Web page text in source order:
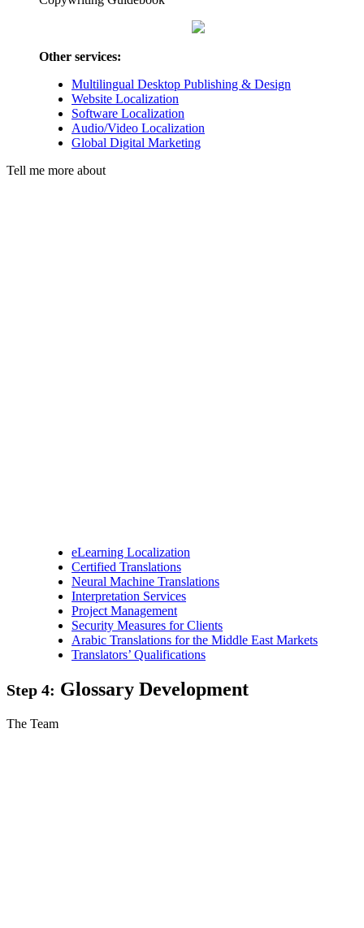
Other services:
Multilingual Desktop Publishing & Design
Website Localization
Software Localization
Audio/Video Localization
Global Digital Marketing
Tell me more about
eLearning Localization
Certified Translations
Neural Machine Translations
Interpretation Services
Project Management
Security Measures for Clients
Arabic Translations for the Middle East Markets
Translators’ Qualifications
Step 4: Glossary Development
The Team